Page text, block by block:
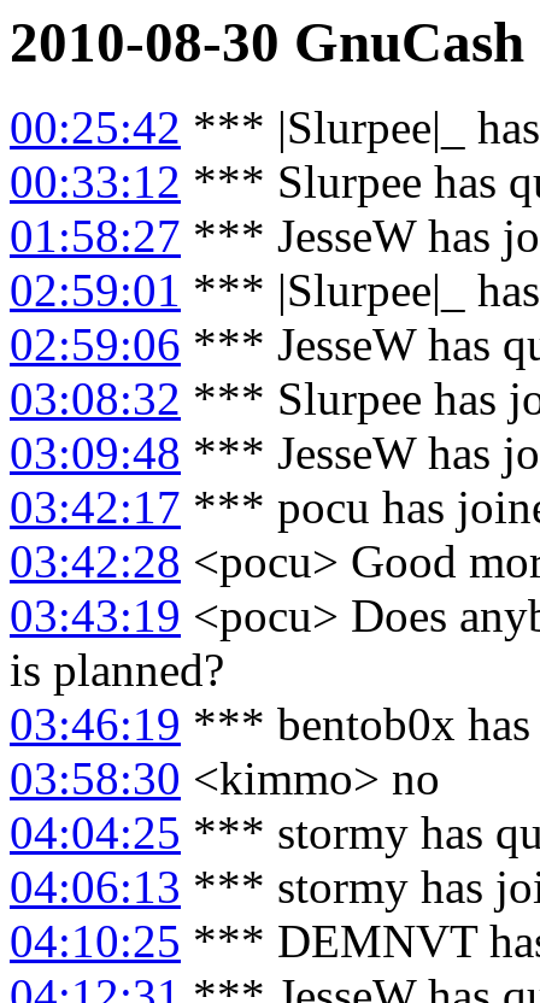
2010-08-30 GnuCash
00:25:42 *** |Slurpee|_
00:33:12 *** Slurpee has
01:58:27 *** JesseW has
02:59:01 *** |Slurpee|_
02:59:06 *** JesseW has
03:08:32 *** Slurpee has
03:09:48 *** JesseW has
03:42:17 *** pocu has
03:42:28 <pocu> Good
03:43:19 <pocu> Does
is planned?
03:46:19 *** bentob0x has
03:58:30 <kimmo> no
04:04:25 *** stormy has
04:06:13 *** stormy has
04:10:25 *** DEMNVT